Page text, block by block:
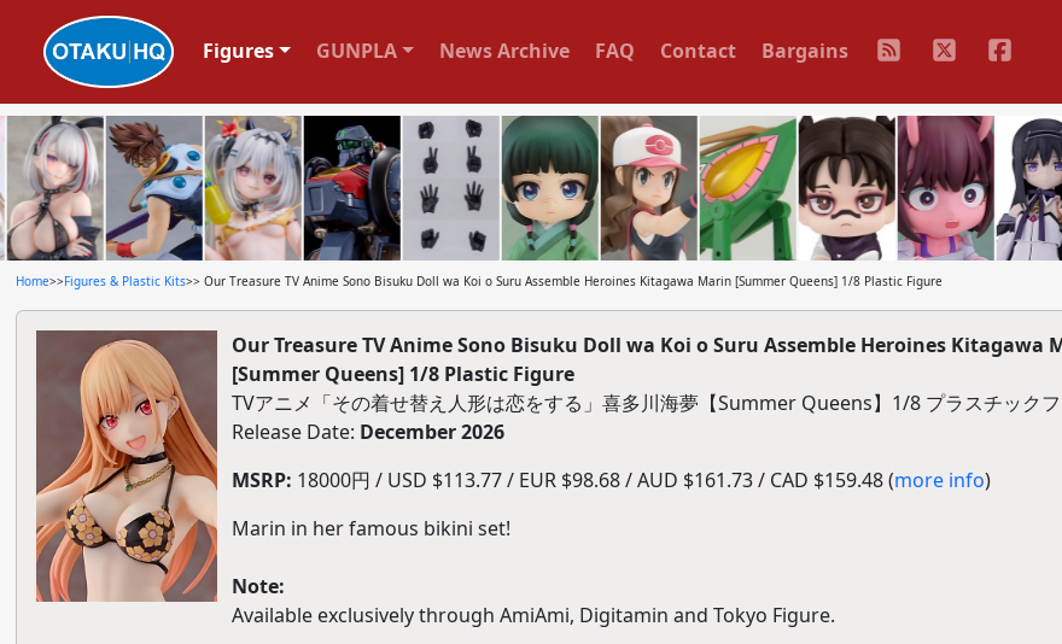
Figures GUNPLA News Archive FAQ Contact Bargains
Home>>Figures & Plastic Kits>> Our Treasure TV Anime Sono Bisuku Doll wa Koi o Suru Assemble Heroines Kitagawa Marin [Summer Queens] 1/8 Plastic Figure
Our Treasure TV Anime Sono Bisuku Doll wa Koi o Suru Assemble Heroines Kitagawa
[Summer Queens] 1/8 Plastic Figure
TVアニメ「その着せ替え人形は恋をする」喜多川海夢【Summer Queens】1/8 プラスチック
Release Date: December 2026
MSRP: 18000円 / USD $113.77 / EUR $98.68 / AUD $161.73 / CAD $159.48 (more info)
Marin in her famous bikini set!
Note:
Available exclusively through AmiAmi, Digitamin and Tokyo Figure.